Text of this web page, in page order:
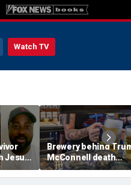
Watch TV
Jesus
Brewery behind
McConnell death
promotions now
'Antifa Octoberfist'